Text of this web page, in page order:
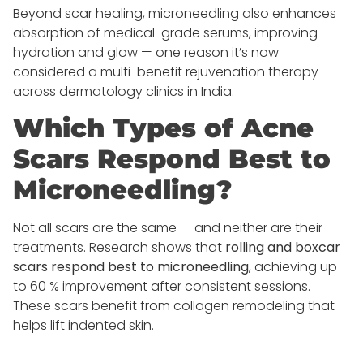
Beyond scar healing, microneedling also enhances
absorption of medical-grade serums, improving
hydration and glow — one reason it’s now
considered a multi-benefit rejuvenation therapy
across dermatology clinics in India.
Which Types of Acne
Scars Respond Best to
Microneedling?
Not all scars are the same — and neither are their
treatments. Research shows that rolling and boxcar
scars respond best to microneedling, achieving up
to 60 % improvement after consistent sessions.
These scars benefit from collagen remodeling that
helps lift indented skin.